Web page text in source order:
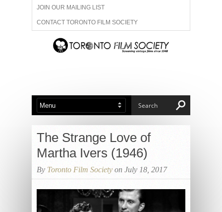
JOIN OUR MAILING LIST
CONTACT TORONTO FILM SOCIETY
ADVERTISE WITH US
ABOUT US MEMBERSHIP
The Strange Love of
Martha Ivers (1946)
By Toronto Film Society on July 18, 2017